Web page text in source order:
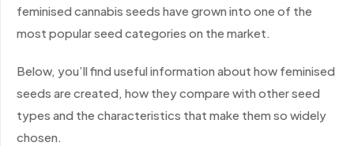
feminised cannabis seeds have grown into one of the
most popular seed categories on the market.
Below, you’ll find useful information about how feminised
seeds are created, how they compare with other seed
types and the characteristics that make them so widely
chosen.